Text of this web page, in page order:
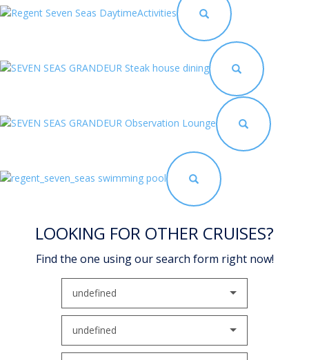
LOOKING FOR OTHER CRUISES?
Find the one using our search form right now!
undefined
undefined